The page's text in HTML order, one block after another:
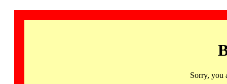
Sorry, you